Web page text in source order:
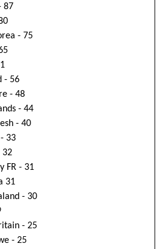
87
- 75
- 56
- 48
- 44
- 40
33
32
FR - 31
31
- 30
- 25
- 25